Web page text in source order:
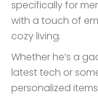
specifically for
with a touch of
cozy living.
Whether he’s a
latest tech or
personalized